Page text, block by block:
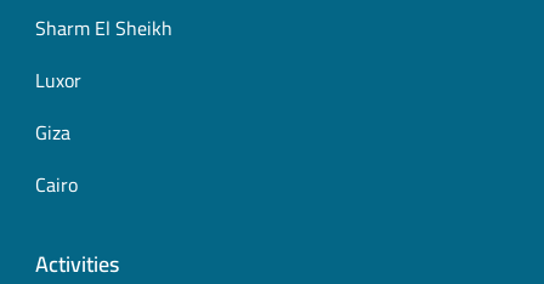
Sharm El Sheikh
Luxor
Giza
Cairo
Activities